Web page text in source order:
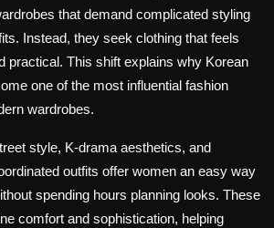
that demand complicated styling
Instead, they seek clothing that feels
practical. This shift explains why Korean
one of the most influential fashion
wardrobes.
style, K-drama aesthetics, and
outfits offer women an easy way
spending hours planning looks. These
comfort and sophistication, helping